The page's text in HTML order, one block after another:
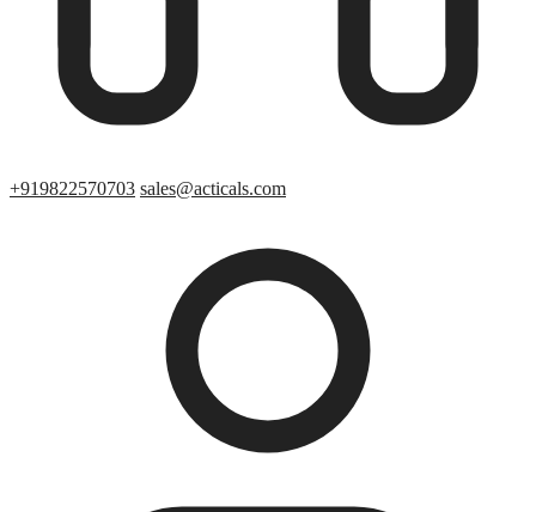
+919822570703 sales@acticals.com